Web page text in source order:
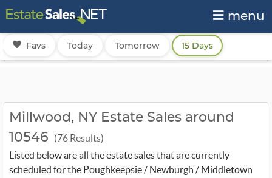
menu
Favs Today Tomorrow 15 Days
Millwood, NY Estate Sales around
10546
(76 Results)
Listed below are all the estate sales that are currently
scheduled for the Poughkeepsie / Newburgh / Middletown